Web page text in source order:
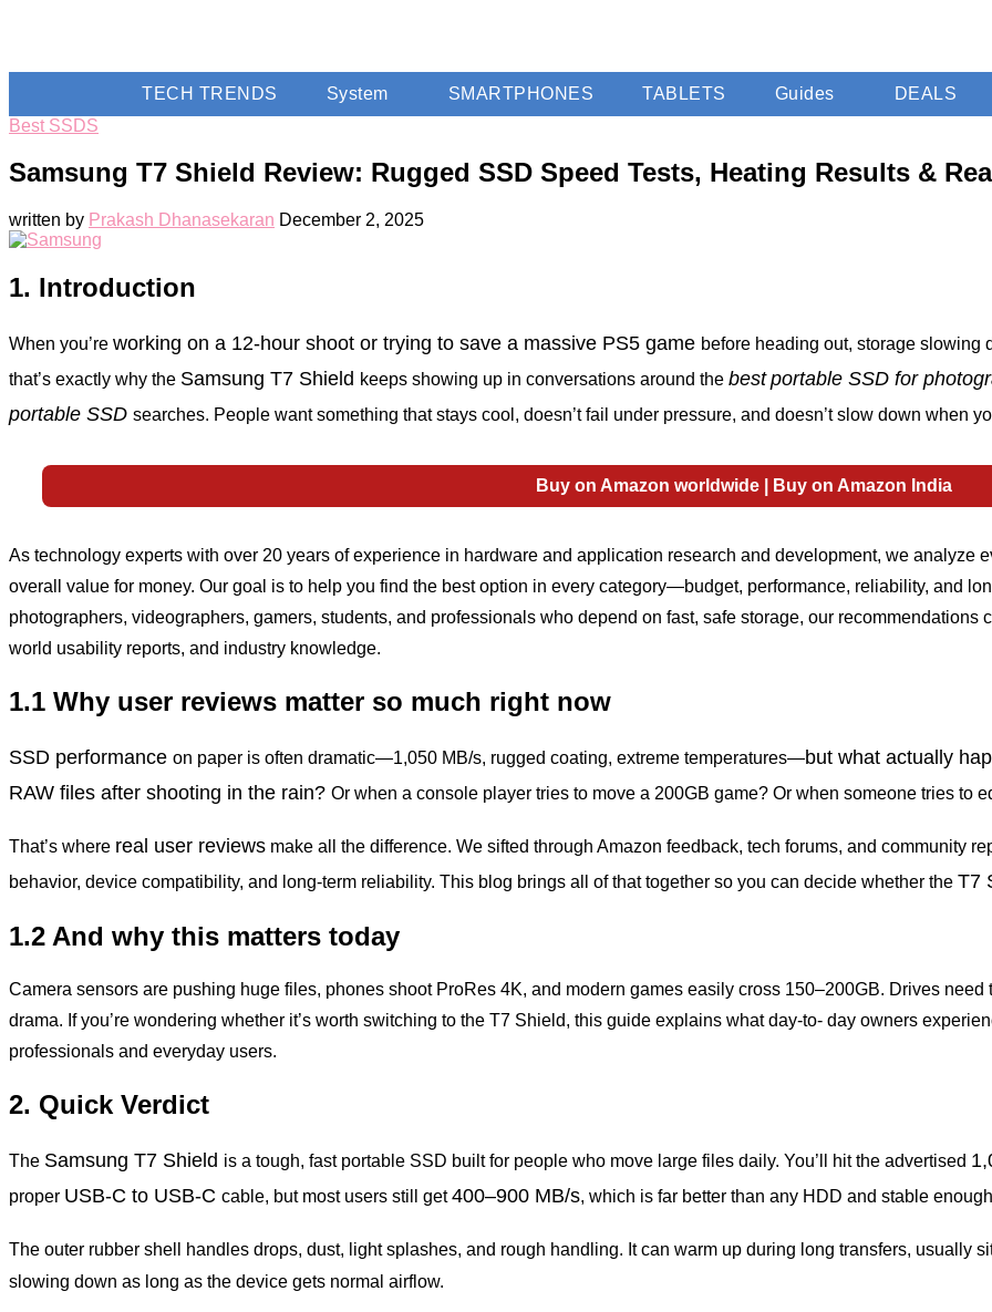
TECH TRENDS System SMARTPHONES TABLETS Guides DEALS
Best SSDS
Samsung T7 Shield Review: Rugged SSD Speed Tests, Heating Results &
written by Prakash Dhanasekaran December 2, 2025
1. Introduction
When you’re working on a 12-hour shoot or trying to save a massive PS5 game before heading out, storage slowing
that’s exactly why the Samsung T7 Shield keeps showing up in conversations around the best portable SSD for
portable SSD searches. People want something that stays cool, doesn’t fail under pressure, and doesn’t slow down when
Buy on Amazon worldwide Buy on Amazon India
As technology experts with over 20 years of experience in hardware and application research and development, we analyze
overall value for money. Our goal is to help you find the best option in every category—budget, performance, reliability, and
photographers, videographers, gamers, students, and professionals who depend on fast, safe storage, our
world usability reports, and industry knowledge.
1.1 Why user reviews matter so much right now
SSD performance on paper is often dramatic—1,050 MB/s, rugged coating, extreme temperatures—but what actually
RAW files after shooting in the rain? Or when a console player tries to move a 200GB game? Or when someone tries to
That’s where real user reviews make all the difference. We sifted through Amazon feedback, tech forums, and community
behavior, device compatibility, and long-term reliability. This blog brings all of that together so you can decide whether the T7
1.2 And why this matters today
Camera sensors are pushing huge files, phones shoot ProRes 4K, and modern games easily cross 150–200GB. Drives
drama. If you’re wondering whether it’s worth switching to the T7 Shield, this guide explains what day-to- day owners
professionals and everyday users.
2. Quick Verdict
The Samsung T7 Shield is a tough, fast portable SSD built for people who move large files daily. You’ll hit the advertised
proper USB-C to USB-C cable, but most users still get400–900 MB/s, which is far better than any HDD and stable
The outer rubber shell handles drops, dust, light splashes, and rough handling. It can warm up during long transfers, usually
slowing down as long as the device gets normal airflow.